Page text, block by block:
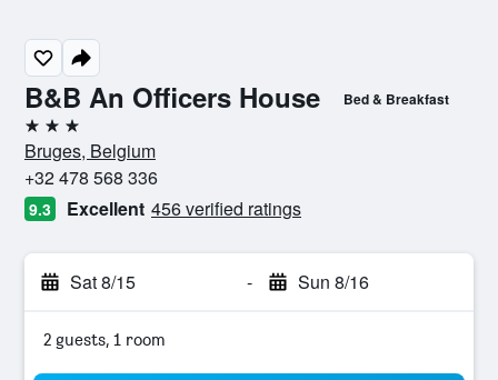
B&B An Officers House Bed & Breakfast
3 stars
Bruges, Belgium
+32 478 568 336
9.3 Excellent 456 verified ratings
Sat 8/15 - Sun 8/16
2 guests, 1 room